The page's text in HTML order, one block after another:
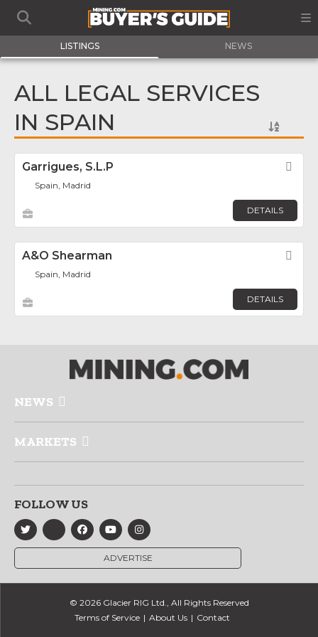
LISTINGS NEWS
ALL LEGAL SERVICES
IN SPAIN
Garrigues, S.L.P
Spain, Madrid
DETAILS
A&O Shearman
Spain, Madrid
DETAILS
NEWS
MARKETS
FOLLOW US
ADVERTISE
© 2026 Glacier RIG Ltd., All Rights Reserved
Terms of Service
About Us Contact